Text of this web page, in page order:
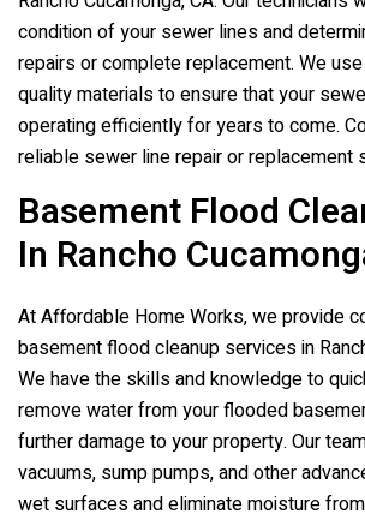
condition of your sewer lines and
repairs or complete replacement. We
quality materials to ensure that your
operating efficiently for years to come.
reliable sewer line repair or replacement
Basement Flood
In Rancho
At Affordable Home Works, we provide
basement flood cleanup services in
We have the skills and knowledge to
remove water from your flooded
further damage to your property. Our
vacuums, sump pumps, and other
wet surfaces and eliminate moisture